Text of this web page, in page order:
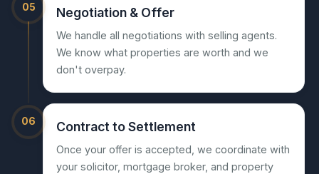
05 Negotiation & Offer
We handle all negotiations with selling agents.
We know what properties are worth and we
don't overpay.
06 Contract to Settlement
Once your offer is accepted, we coordinate with
your solicitor, mortgage broker, and property